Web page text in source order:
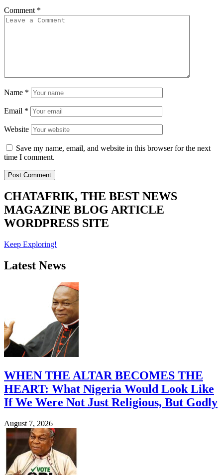
Comment *
Name *
Email *
Website
Save my name, email, and website in this browser for the next
time I comment.
CHATAFRIK, THE BEST NEWS
MAGAZINE BLOG ARTICLE
WORDPRESS SITE
Keep Exploring!
Latest News
WHEN THE ALTAR BECOMES THE
HEART: What Nigeria Would Look Like
If We Were Not Just Religious, But Godly
August 7, 2026